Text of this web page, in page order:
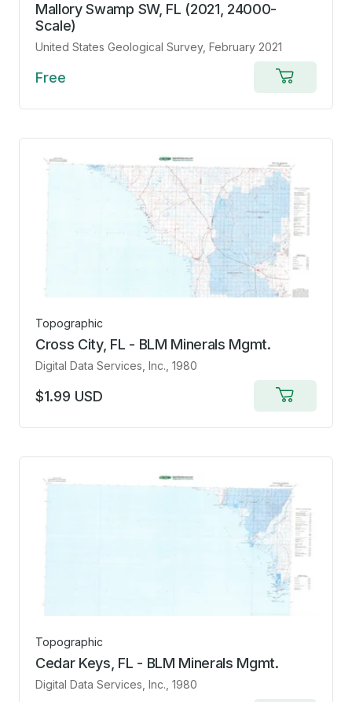
Mallory Swamp SW, FL (2021, 24000-
Scale)
United States Geological Survey, February 2021
Free
to
cart
Topographic
Cross City, FL - BLM Minerals Mgmt.
Digital Data Services, Inc. , 1980
$1.99 USD
to
cart
Topographic
Cedar Keys, FL - BLM Minerals Mgmt.
Digital Data Services, Inc. , 1980